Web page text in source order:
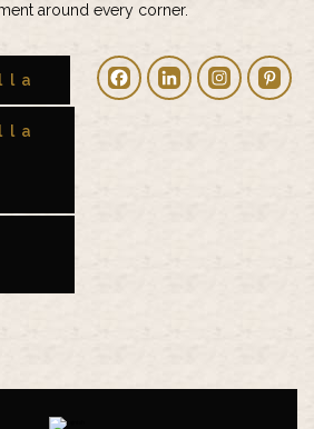
around every corner.